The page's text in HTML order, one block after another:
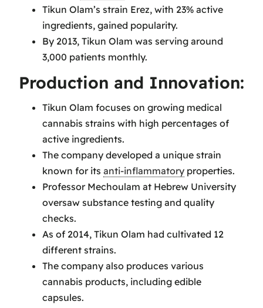
Tikun Olam’s strain Erez, with 23% active
ingredients, gained popularity.
By 2013, Tikun Olam was serving around
3,000 patients monthly.
Production and Innovation:
Tikun Olam focuses on growing medical
cannabis strains with high percentages of
active ingredients.
The company developed a unique strain
known for its anti-inflammatory properties.
Professor Mechoulam at Hebrew University
oversaw substance testing and quality
checks.
As of 2014, Tikun Olam had cultivated 12
different strains.
The company also produces various
cannabis products, including edible
capsules.